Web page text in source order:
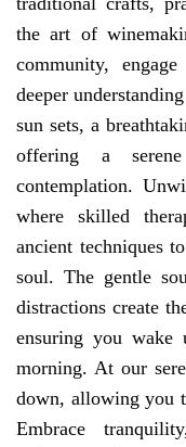
the art of
community,
deeper
sun sets, a
offering a
contemplation.
where skilled
ancient techniques
soul. The gentle
distractions create
ensuring you wake
morning. At our
down, allowing you
Embrace